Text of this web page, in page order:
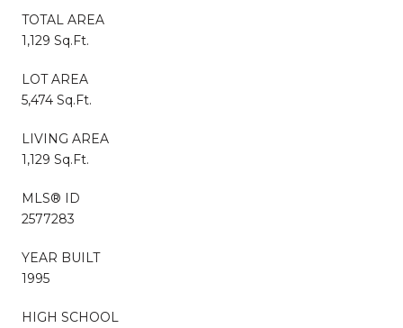
TOTAL AREA
1,129 Sq.Ft.
LOT AREA
5,474 Sq.Ft.
LIVING AREA
1,129 Sq.Ft.
MLS® ID
2577283
YEAR BUILT
1995
HIGH SCHOOL